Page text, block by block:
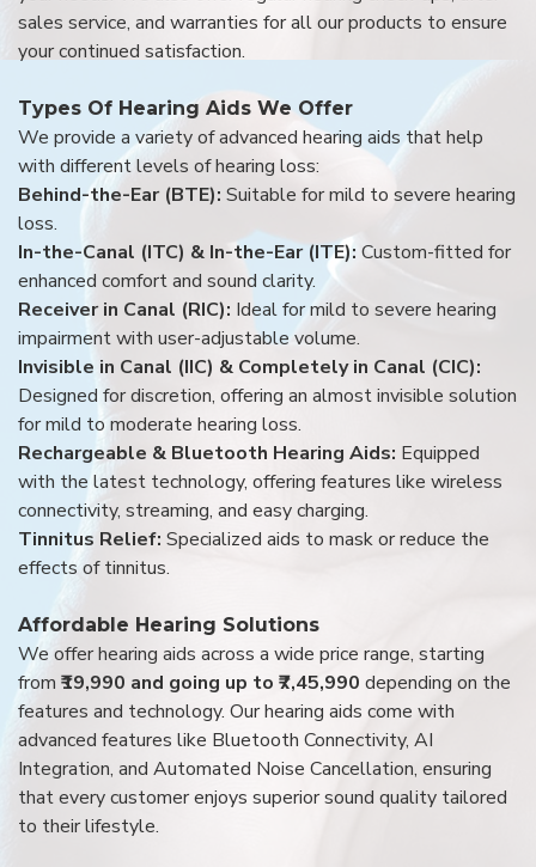
sales service, and warranties for all our products to ensure
your continued satisfaction.
Types Of Hearing Aids We Offer
We provide a variety of advanced hearing aids that help
with different levels of hearing loss:
Behind-the-Ear (BTE): Suitable for mild to severe hearing
loss.
In-the-Canal (ITC) & In-the-Ear (ITE): Custom-fitted for
enhanced comfort and sound clarity.
Receiver in Canal (RIC): Ideal for mild to severe hearing
impairment with user-adjustable volume.
Invisible in Canal (IIC) & Completely in Canal (CIC):
Designed for discretion, offering an almost invisible solution
for mild to moderate hearing loss.
Rechargeable & Bluetooth Hearing Aids: Equipped
with the latest technology, offering features like wireless
connectivity, streaming, and easy charging.
Tinnitus Relief: Specialized aids to mask or reduce the
effects of tinnitus.
Affordable Hearing Solutions
We offer hearing aids across a wide price range, starting
from ₹19,990 and going up to ₹7,45,990 depending on the
features and technology. Our hearing aids come with
advanced features like Bluetooth Connectivity, AI
Integration, and Automated Noise Cancellation, ensuring
that every customer enjoys superior sound quality tailored
to their lifestyle.